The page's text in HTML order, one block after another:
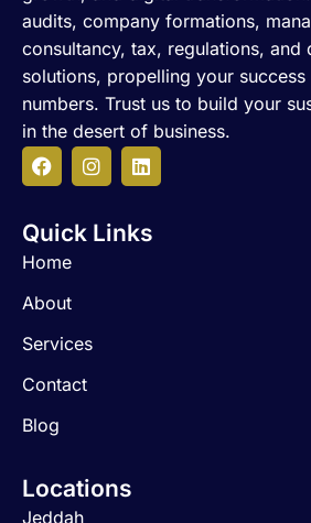
Quick Links
Home
About
Services
Contact
Blog
Locations
Jeddah
audits, company formations,
consultancy, tax, regulations, and
solutions, propelling your success
numbers. Trust us to build your
in the desert of business.
F
a
e
o
k
I
n
t
L
i
k